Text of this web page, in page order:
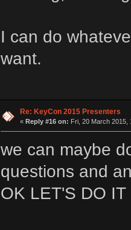
I can do
want.
Re: KeyCon 2015 Presenters
« Reply #16 on: Fri, 20 March 2015,
we can maybe
questions and
OK LET'S DO IT